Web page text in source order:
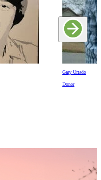
Lyla Mollett
Recipient